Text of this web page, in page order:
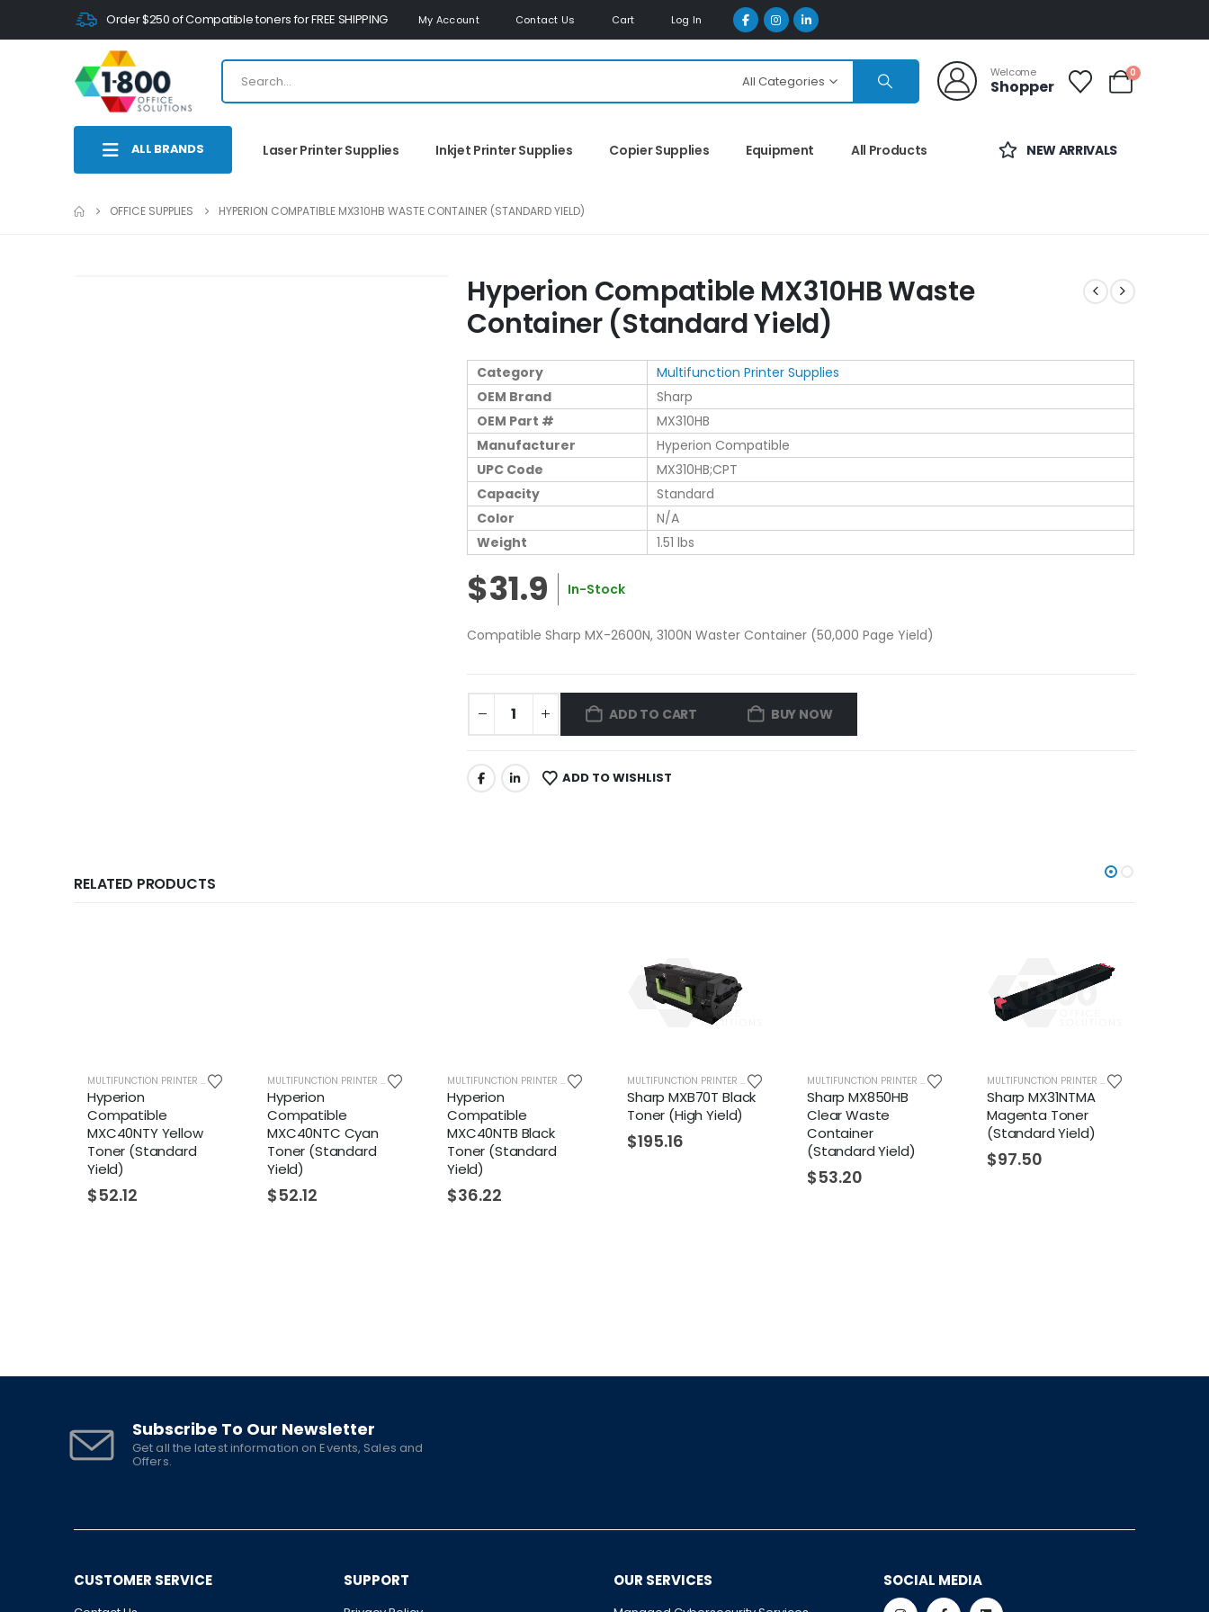
Order $250 of Compatible toners for FREE SHIPPING My Account Contact Us Cart Log In
All Categories
Welcome
Shopper
0
ALL BRANDS Laser Printer Supplies Inkjet Printer Supplies Copier Supplies Equipment All Products NEW ARRIVALS
OFFICE SUPPLIES HYPERION COMPATIBLE MX310HB WASTE CONTAINER (STANDARD YIELD)
Hyperion Compatible MX310HB Waste
Container (Standard Yield)
Category
Multifunction Printer Supplies
OEM Brand
Sharp
OEM Part #
MX310HB
Manufacturer
Hyperion Compatible
UPC Code
MX310HB;CPT
Capacity
Standard
Color
N/A
Weight
1.51 lbs
$31.9 In-Stock
Compatible Sharp MX-2600N, 3100N Waster Container (50,000 Page Yield)
ADD TO CART BUY NOW
ADD TO WISHLIST
RELATED PRODUCTS
MULTIFUNCTION PRINTER SUPPLIES
Hyperion
Compatible
MXC40NTY Yellow
Toner (Standard
MULTIFUNCTION PRINTER SUPPLIES
Hyperion
Compatible
MXC40NTC Cyan
Toner (Standard
MULTIFUNCTION PRINTER SUPPLIES
Hyperion
Compatible
MXC40NTB Black
Toner (Standard
36.22
MULTIFUNCTION PRINTER SUPPLIES
Sharp MXB70T Black
Toner (High Yield)
195.16
MULTIFUNCTION PRINTER SUPPLIES
Sharp MX850HB
Clear Waste
Container
(Standard Yield)
53.20
MULTIFUNCTION PRINTER SUPPLIES
Sharp MX31NTMA
Magenta Toner
(Standard Yield)
97.50
Subscribe To Our Newsletter
Get all the latest information on Events, Sales and
Offers.
CUSTOMER SERVICE SUPPORT OUR SERVICES SOCIAL MEDIA